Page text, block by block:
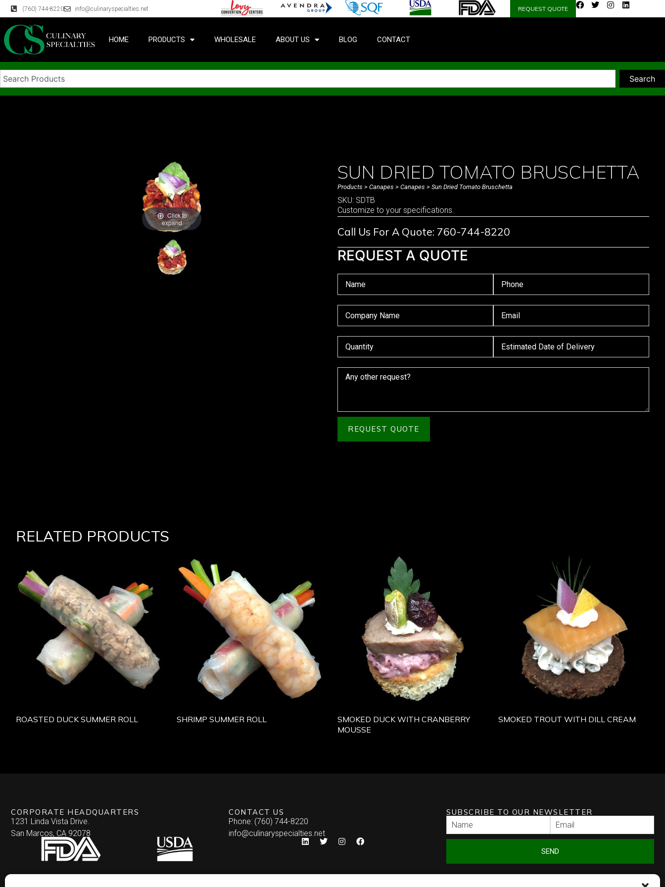
(760) 744-8220 info@culinaryspecialties.net REQUEST QUOTE
HOME PRODUCTS WHOLESALE ABOUT US BLOG CONTACT
Search
Click to
expand
SUN DRIED TOMATO BRUSCHETTA
Products > Canapes > Canapes > Sun Dried Tomato Bruschetta
SKU: SDTB
Customize to your specifications.
Call Us For A Quote: 760-744-8220
REQUEST A QUOTE
REQUEST QUOTE
RELATED PRODUCTS
ROASTED DUCK SUMMER ROLL SHRIMP SUMMER ROLL
SMOKED DUCK WITH CRANBERRY
MOUSSE
SMOKED TROUT WITH DILL CREAM
CORPORATE HEADQUARTERS
1231 Linda Vista Drive.
San Marcos, CA 92078
CONTACT US
Phone: (760) 744-8220
info@culinaryspecialties.net
SUBSCRIBE TO OUR NEWSLETTER
SEND